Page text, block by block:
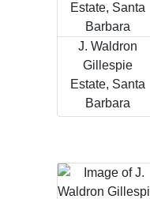
J. Waldron
Gillespie
Estate, Santa
Barbara